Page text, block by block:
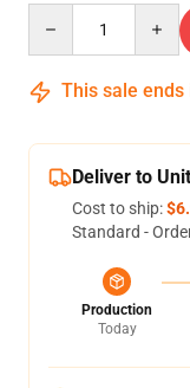
This sale ends
Deliver to
Cost to ship:
Standard -
Production
Today